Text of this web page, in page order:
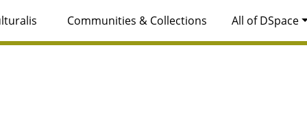
Communities & Collections All of DSpace